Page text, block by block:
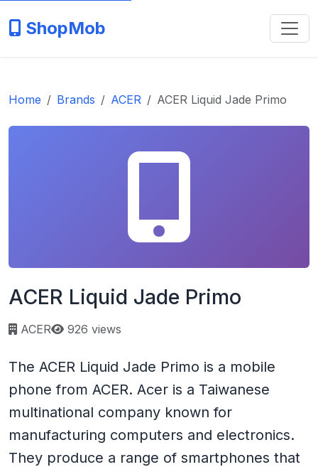
ShopMob
Home Brands ACER ACER Liquid Jade Primo
ACER Liquid Jade Primo
ACER Page views:
926 views
The ACER Liquid Jade Primo is a mobile
phone from ACER. Acer is a Taiwanese
multinational company known for
manufacturing computers and electronics.
They produce a range of smartphones that